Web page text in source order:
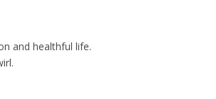
and healthful life.